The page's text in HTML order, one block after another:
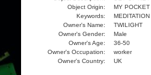
Object Origin:
MY POCKET
Keywords:
Owner's Name:
TWILIGHT
Owner's Gender:
Male
Owner's Age:
36-50
Owner's Occupation:
worker
Owner's Country:
UK